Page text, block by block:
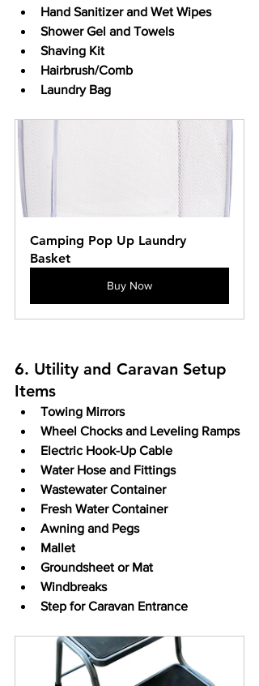
Hand Sanitizer and Wet Wipes
Shower Gel and Towels
Shaving Kit
Hairbrush/Comb
Laundry Bag
Camping Pop Up Laundry
Basket
Buy Now
6. Utility and Caravan Setup
Items
Towing Mirrors
Wheel Chocks and Leveling Ramps
Electric Hook-Up Cable
Water Hose and Fittings
Wastewater Container
Fresh Water Container
Awning and Pegs
Mallet
Groundsheet or Mat
Windbreaks
Step for Caravan Entrance